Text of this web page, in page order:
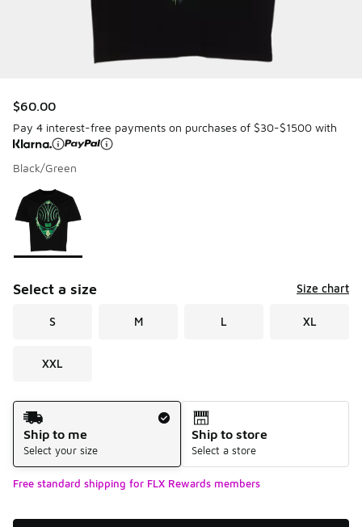
$60.00
Pay 4 interest-free payments on purchases of $30-$1500 with
Black/Green
Page 1 of 1 displaying 1 to 1 of 1 colors
Please select a style
Select a size Size chart
S M L XL
XXL
Shipping Method
Ship to me
Select your size
Ship to store
Select a store
Free standard shipping for FLX Rewards members